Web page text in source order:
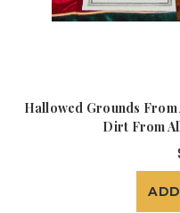
Hallowed Grounds
Dirt From